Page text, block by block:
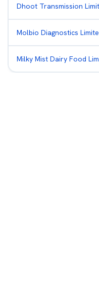
Dhoot Transmission
Molbio Diagnostics
Milky Mist Dairy Food